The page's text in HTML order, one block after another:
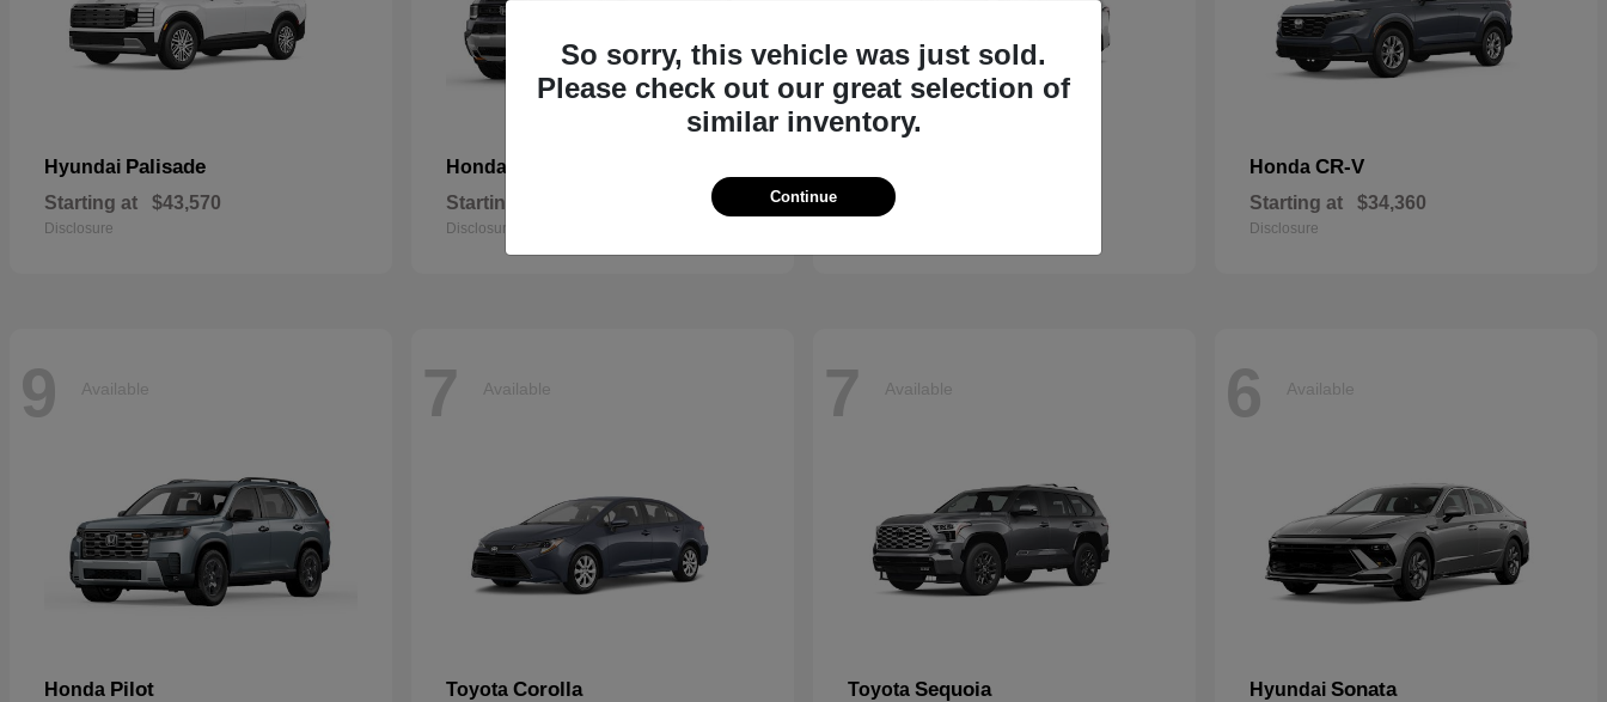
Hyundai Palisade
Starting at $43,570
Disclosure
Honda
Starting at
Disclosure
Starting at
Honda CR-V
Starting at $34,360
Disclosure
9 Available
Honda Pilot
7 Available
Toyota Corolla
7 Available
Toyota Sequoia
6 Available
Hyundai Sonata
So sorry, this vehicle was just sold.
Please check out our great selection of
similar inventory.
Continue